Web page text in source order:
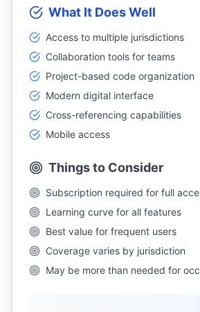
What It Does Well
Access to multiple jurisdictions
Collaboration tools for teams
Project-based code organization
Modern digital interface
Cross-referencing capabilities
Mobile access
Things to Consider
Subscription required for full
Learning curve for all features
Best value for frequent users
Coverage varies by jurisdiction
May be more than needed for